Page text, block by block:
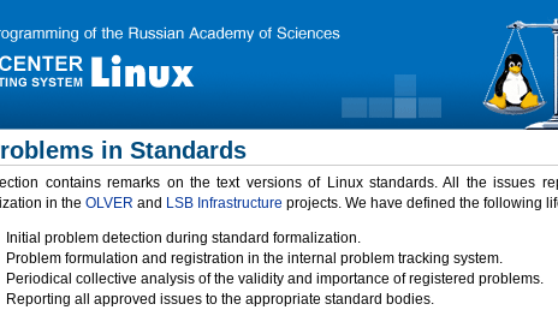
in Standards
contains remarks on the text versions of Linux standards. All the issues
in the OLVER and LSB Infrastructure projects. We have defined the following
Initial problem detection during standard formalization.
Problem formulation and registration in the internal problem tracking system.
Periodical collective analysis of the validity and importance of registered problems.
Reporting all approved issues to the appropriate standard bodies.